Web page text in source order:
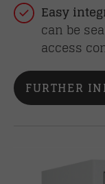
Easy
can be
access
FURTHER